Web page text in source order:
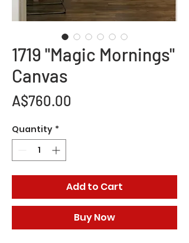
1719 "Magic Mornings"
Canvas
A$760.00
Quantity *
Add to Cart
Buy Now